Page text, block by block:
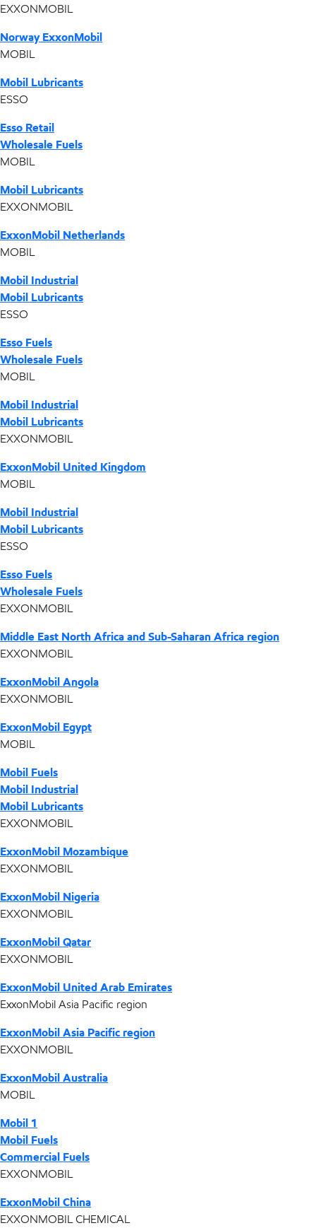
EXXONMOBIL
Norway ExxonMobil
MOBIL
Mobil Lubricants
ESSO
Esso Retail
Wholesale Fuels
MOBIL
Mobil Lubricants
EXXONMOBIL
ExxonMobil Netherlands
MOBIL
Mobil Industrial
Mobil Lubricants
ESSO
Esso Fuels
Wholesale Fuels
MOBIL
Mobil Industrial
Mobil Lubricants
EXXONMOBIL
ExxonMobil United Kingdom
MOBIL
Mobil Industrial
Mobil Lubricants
ESSO
Esso Fuels
Wholesale Fuels
EXXONMOBIL
Middle East North Africa and Sub-Saharan Africa region
EXXONMOBIL
ExxonMobil Angola
EXXONMOBIL
ExxonMobil Egypt
MOBIL
Mobil Fuels
Mobil Industrial
Mobil Lubricants
EXXONMOBIL
ExxonMobil Mozambique
EXXONMOBIL
ExxonMobil Nigeria
EXXONMOBIL
ExxonMobil Qatar
EXXONMOBIL
ExxonMobil United Arab Emirates
ExxonMobil Asia Pacific region
ExxonMobil Asia Pacific region
EXXONMOBIL
ExxonMobil Australia
MOBIL
Mobil 1
Mobil Fuels
Commercial Fuels
EXXONMOBIL
ExxonMobil China
EXXONMOBIL CHEMICAL